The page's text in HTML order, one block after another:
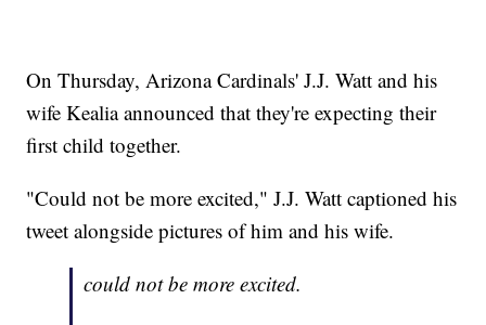
On Thursday, Arizona Cardinals' J.J. Watt and his
wife Kealia announced that they're expecting their
first child together.
"Could not be more excited," J.J. Watt captioned his
tweet alongside pictures of him and his wife.
could not be more excited.